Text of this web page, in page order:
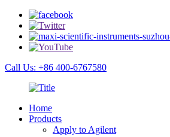
Call Us: +86 400-6767580
Home
Products
Apply to Agilent